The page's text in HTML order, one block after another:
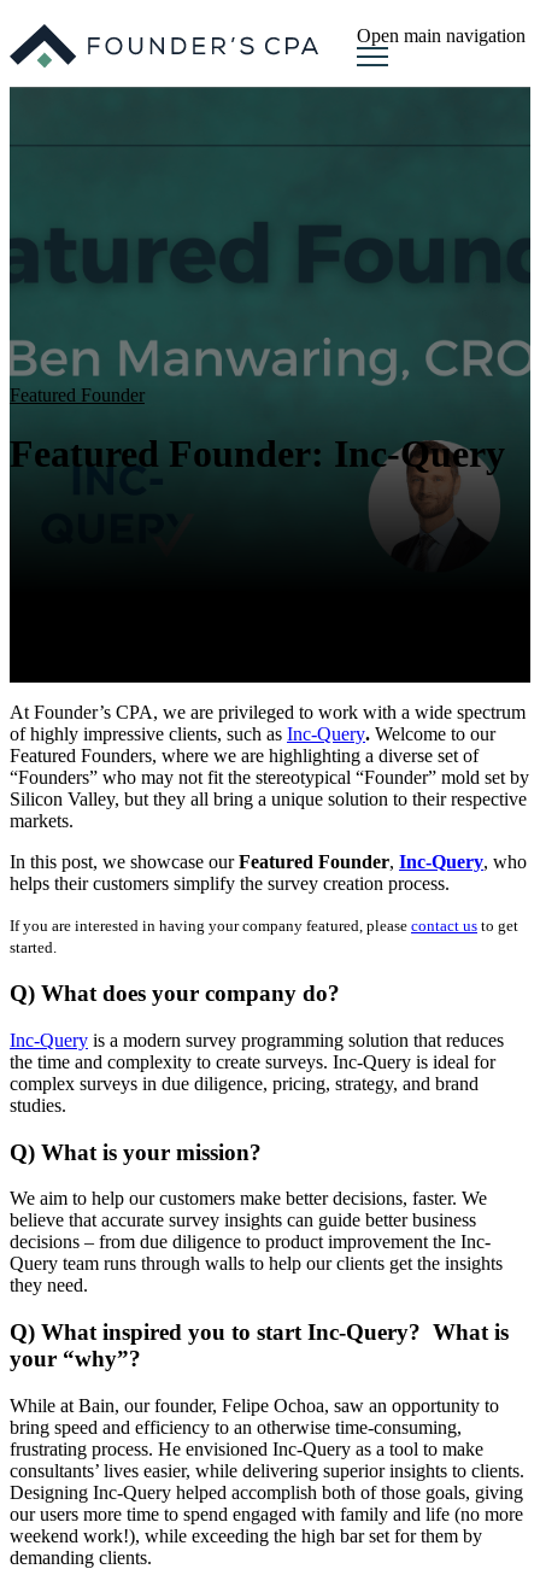
Open main navigation
Featured Founder
Featured Founder: Inc-Query
At Founder’s CPA, we are privileged to work with a wide spectrum
of highly impressive clients, such as Inc-Query. Welcome to our
Featured Founders, where we are highlighting a diverse set of
“Founders” who may not fit the stereotypical “Founder” mold set by
Silicon Valley, but they all bring a unique solution to their respective
markets.
In this post, we showcase ourFeatured Founder, Inc-Query, who
helps their customers simplify the survey creation process.
If you are interested in having your company featured, please contact us to get
started.
Q) What does your company do?
Inc-Query is a modern survey programming solution that reduces
the time and complexity to create surveys. Inc-Query is ideal for
complex surveys in due diligence, pricing, strategy, and brand
studies.
Q) What is your mission?
We aim to help our customers make better decisions, faster. We
believe that accurate survey insights can guide better business
decisions – from due diligence to product improvement the Inc-
Query team runs through walls to help our clients get the insights
they need.
Q) What inspired you to start Inc-Query? What is
your “why”?
While at Bain, our founder, Felipe Ochoa, saw an opportunity to
bring speed and efficiency to an otherwise time-consuming,
frustrating process. He envisioned Inc-Query as a tool to make
consultants’ lives easier, while delivering superior insights to clients.
Designing Inc-Query helped accomplish both of those goals, giving
our users more time to spend engaged with family and life (no more
weekend work!), while exceeding the high bar set for them by
demanding clients.